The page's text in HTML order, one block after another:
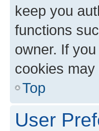
keep you
functions
owner. If
cookies may
Top
User